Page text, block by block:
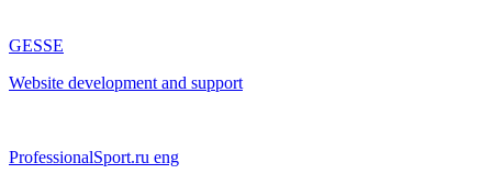
GESSE
Website development and support
ProfessionalSport.ru eng